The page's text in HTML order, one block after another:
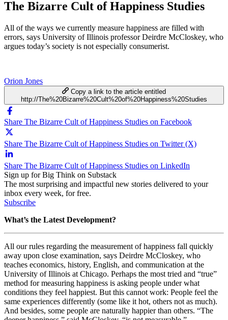
The Bizarre Cult of Happiness Studies
All of the ways we currently measure happiness are filled with
errors, says University of Illinois professor Deirdre McCloskey, who
argues today’s society is not especially consumerist.
Orion Jones
Copy a link to the article entitled
http://The%20Bizarre%20Cult%20of%20Happiness%20Studies
Share The Bizarre Cult of Happiness Studies on Facebook
Share The Bizarre Cult of Happiness Studies on Twitter (X)
Share The Bizarre Cult of Happiness Studies on LinkedIn
Sign up for Big Think on Substack
The most surprising and impactful new stories delivered to your
inbox every week, for free.
Subscribe
What’s the Latest Development?
All our rules regarding the measurement of happiness fall quickly
away upon close examination, says Deirdre McCloskey, who
teaches economics, history, English, and communication at the
University of Illinois at Chicago. Perhaps the most tried and “true”
method for measuring happiness is asking people under what
conditions they feel happiest. But this cannot work: People feel the
same experiences differently (some like it hot, others not as much).
And besides, some people are naturally happier than others. “The